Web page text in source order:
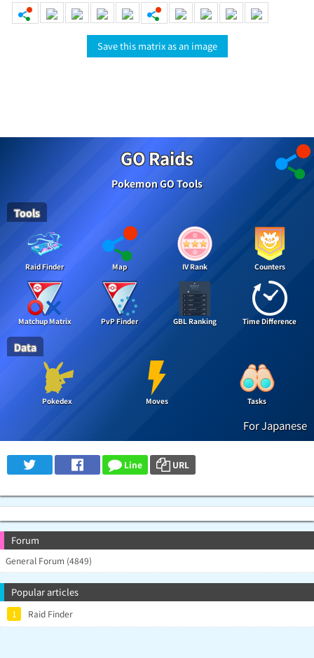
Save this matrix as an image
GO Raids
Pokemon GO Tools
Tools
Raid Finder Map IV Rank Counters
Matchup Matrix PvP Finder GBL Ranking Time Difference
Data
Pokedex Moves Tasks
For Japanese
Line URL
Forum
General Forum (4849)
Popular articles
1 Raid Finder